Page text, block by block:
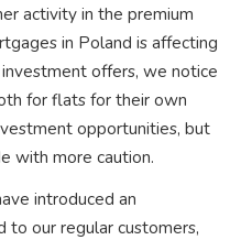
activity in the premium
in Poland is affecting
offers, we notice
for flats for their own
opportunities, but
with more caution.
introduced an
our regular customers,